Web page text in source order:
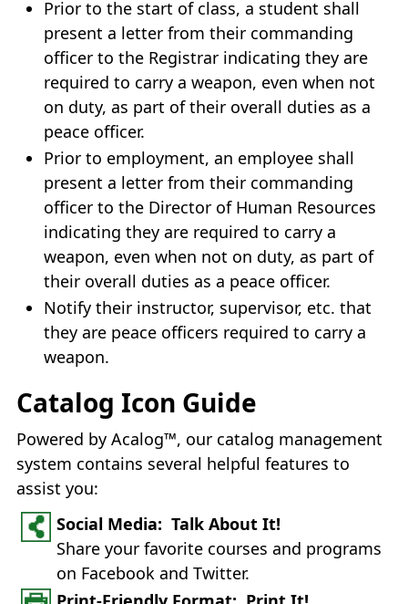
Prior to the start of class, a student shall
present a letter from their commanding
officer to the Registrar indicating they are
required to carry a weapon, even when not
on duty, as part of their overall duties as a
peace officer.
Prior to employment, an employee shall
present a letter from their commanding
officer to the Director of Human Resources
indicating they are required to carry a
weapon, even when not on duty, as part of
their overall duties as a peace officer.
Notify their instructor, supervisor, etc. that
they are peace officers required to carry a
weapon.
Catalog Icon Guide
Powered by Acalog™, our catalog management
system contains several helpful features to
assist you:
Social Media: Talk About It!
Share your favorite courses and programs
on Facebook and Twitter.